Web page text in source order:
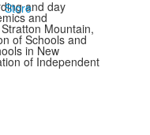
Storeand day
and
Mountain,
of Schools and
in New
of Independent